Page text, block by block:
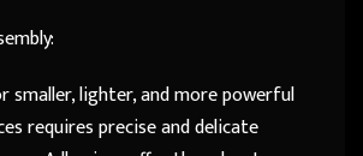
smaller, lighter, and more powerful
requires precise and delicate